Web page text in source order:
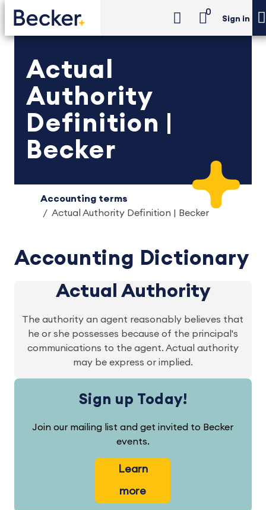
0
Sign in
Actual
Authority
Definition |
Becker
Accounting terms
Actual Authority Definition | Becker
Accounting Dictionary
Actual Authority
The authority an agent reasonably believes that
he or she possesses because of the principal's
communications to the agent. Actual authority
may be express or implied.
Sign up Today!
Join our mailing list and get invited to Becker
events.
Learn
more